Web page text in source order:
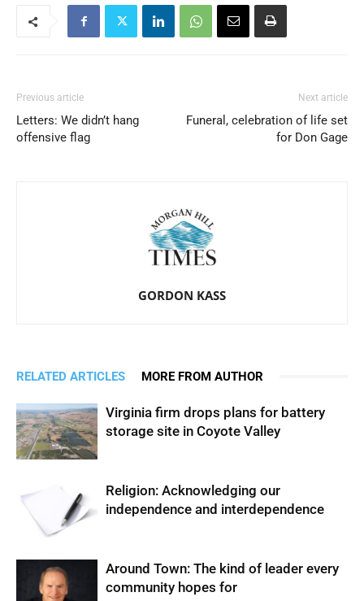
Previous article
Letters: We didn’t hang
offensive flag
Next article
Funeral, celebration of life set
for Don Gage
GORDON KASS
RELATED ARTICLES MORE FROM AUTHOR
Virginia firm drops plans for battery
storage site in Coyote Valley
Religion: Acknowledging our
independence and interdependence
Around Town: The kind of leader every
community hopes for